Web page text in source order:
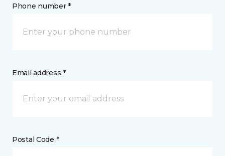
Phone number *
Email address *
Postal Code *